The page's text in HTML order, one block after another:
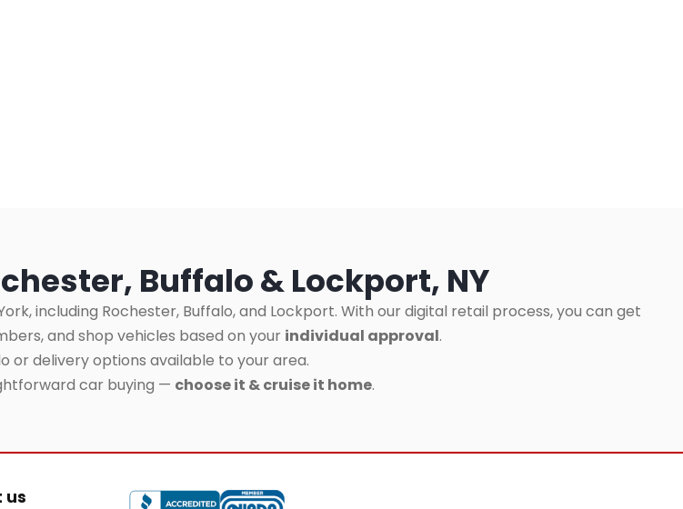
Buffalo & Lockport, NY
including Rochester, Buffalo, and Lockport. With our digital retail process, you can get
and shop vehicles based on your individual approval.
or delivery options available to your area.
car buying — choose it & cruise it home.
us